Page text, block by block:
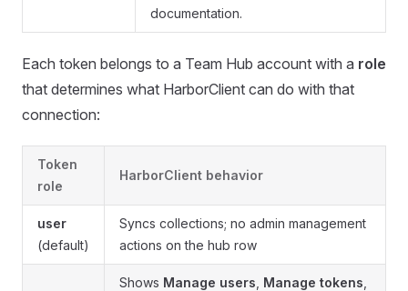
documentation.
Each token belongs to a Team Hub account with a role
that determines what HarborClient can do with that
connection:
Token
role
HarborClient behavior
user
(default)
Syncs collections; no admin management
actions on the hub row
Shows Manage users Manage tokens